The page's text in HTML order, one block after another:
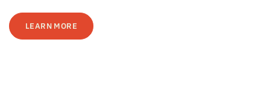
LEARN MORE